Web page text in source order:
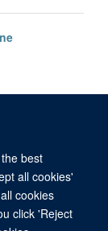
best
all cookies'
cookies
click 'Reject